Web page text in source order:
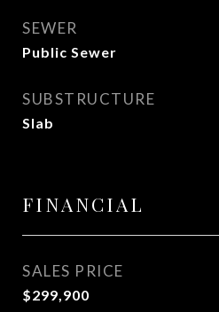
SEWER
Public Sewer
SUBSTRUCTURE
Slab
FINANCIAL
SALES PRICE
$299,900